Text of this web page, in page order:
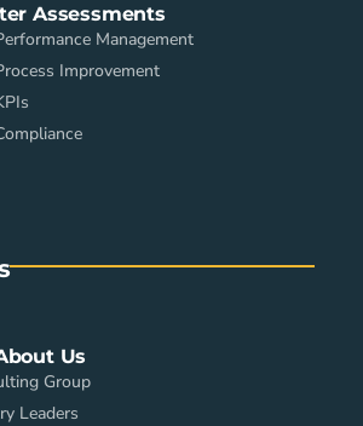
Assessments
Management
Improvement
Us
Group
Leaders